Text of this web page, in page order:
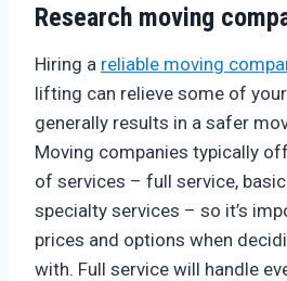
Research moving
Hiring a reliable moving
lifting can relieve some of
generally results in a safer
Moving companies typically
of services – full service,
specialty services – so it’s
prices and options when
with. Full service will handle